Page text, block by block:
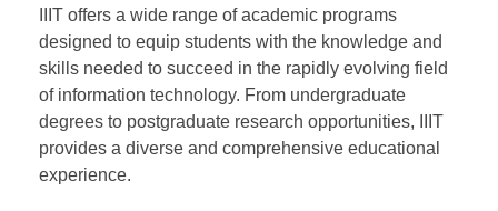
IIIT offers a wide range of academic programs
designed to equip students with the knowledge and
skills needed to succeed in the rapidly evolving field
of information technology. From undergraduate
degrees to postgraduate research opportunities, IIIT
provides a diverse and comprehensive educational
experience.